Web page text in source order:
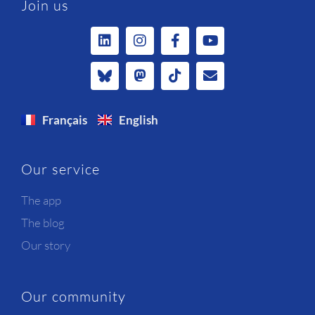
Join us
Français English
Our service
The app
The blog
Our story
Our community